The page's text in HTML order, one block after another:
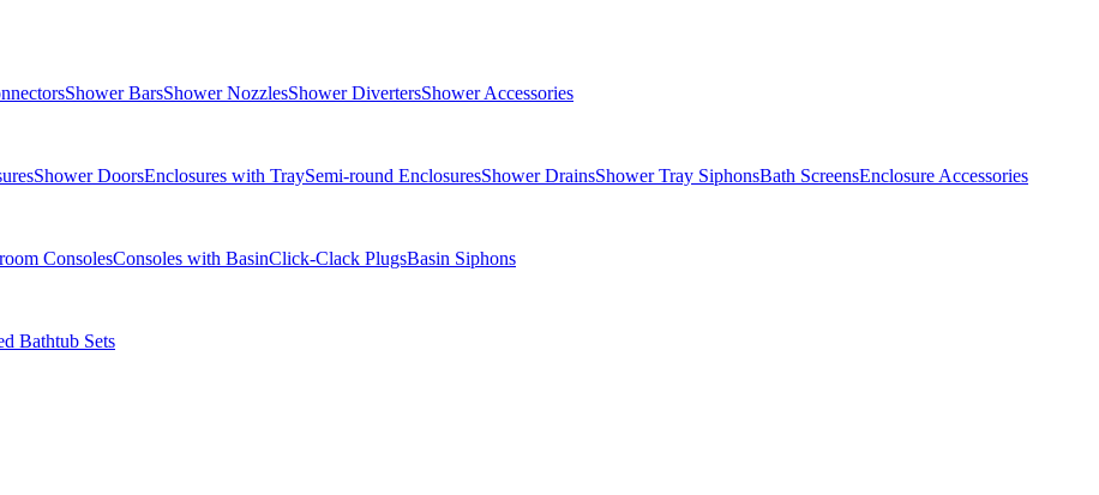
Shower BarsShower NozzlesShower DivertersShower Accessories
Shower DoorsEnclosures with TraySemi-round EnclosuresShower DrainsShower Tray SiphonsBath ScreensEnclosure Accessories
ConsolesConsoles with BasinClick-Clack PlugsBasin Siphons
Bathtub Sets